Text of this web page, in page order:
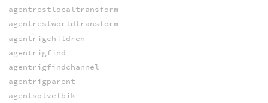
agentrestlocaltransform
agentrestworldtransform
agentrigchildren
agentrigfind
agentrigfindchannel
agentrigparent
agentsolvefbik